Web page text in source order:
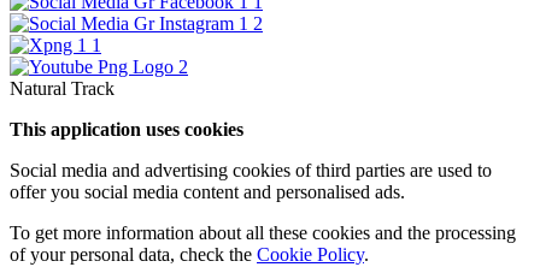
Natural Track
This application uses cookies
Social media and advertising cookies of third parties are used to
offer you social media content and personalised ads.
To get more information about all these cookies and the processing
of your personal data, check the Cookie Policy.